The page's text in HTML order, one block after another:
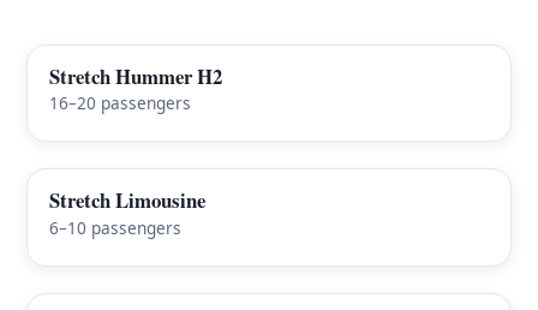
FEATURED
Stretch Hummer H2
16–20 passengers
Stretch Limousine
6–10 passengers